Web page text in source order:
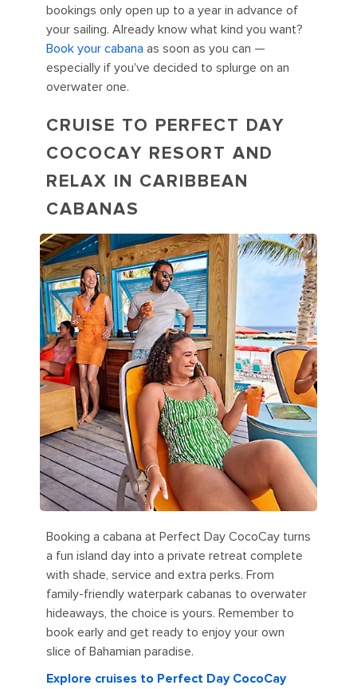
bookings only open up to a year in advance of
your sailing. Already know what kind you want?
Book your cabana as soon as you can —
especially if you've decided to splurge on an
overwater one.
CRUISE TO PERFECT DAY
COCOCAY RESORT AND
RELAX IN CARIBBEAN
CABANAS
Booking a cabana at Perfect Day CocoCay turns
a fun island day into a private retreat complete
with shade, service and extra perks. From
family-friendly waterpark cabanas to overwater
hideaways, the choice is yours. Remember to
book early and get ready to enjoy your own
slice of Bahamian paradise.
Explore cruises to Perfect Day CocoCay